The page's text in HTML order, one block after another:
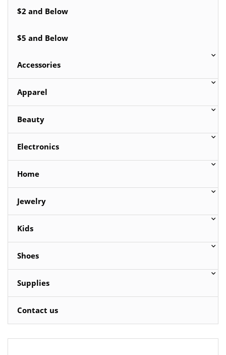
$2 and Below
$5 and Below
Accessories
Apparel
Beauty
Electronics
Home
Jewelry
Kids
Shoes
Supplies
Contact us